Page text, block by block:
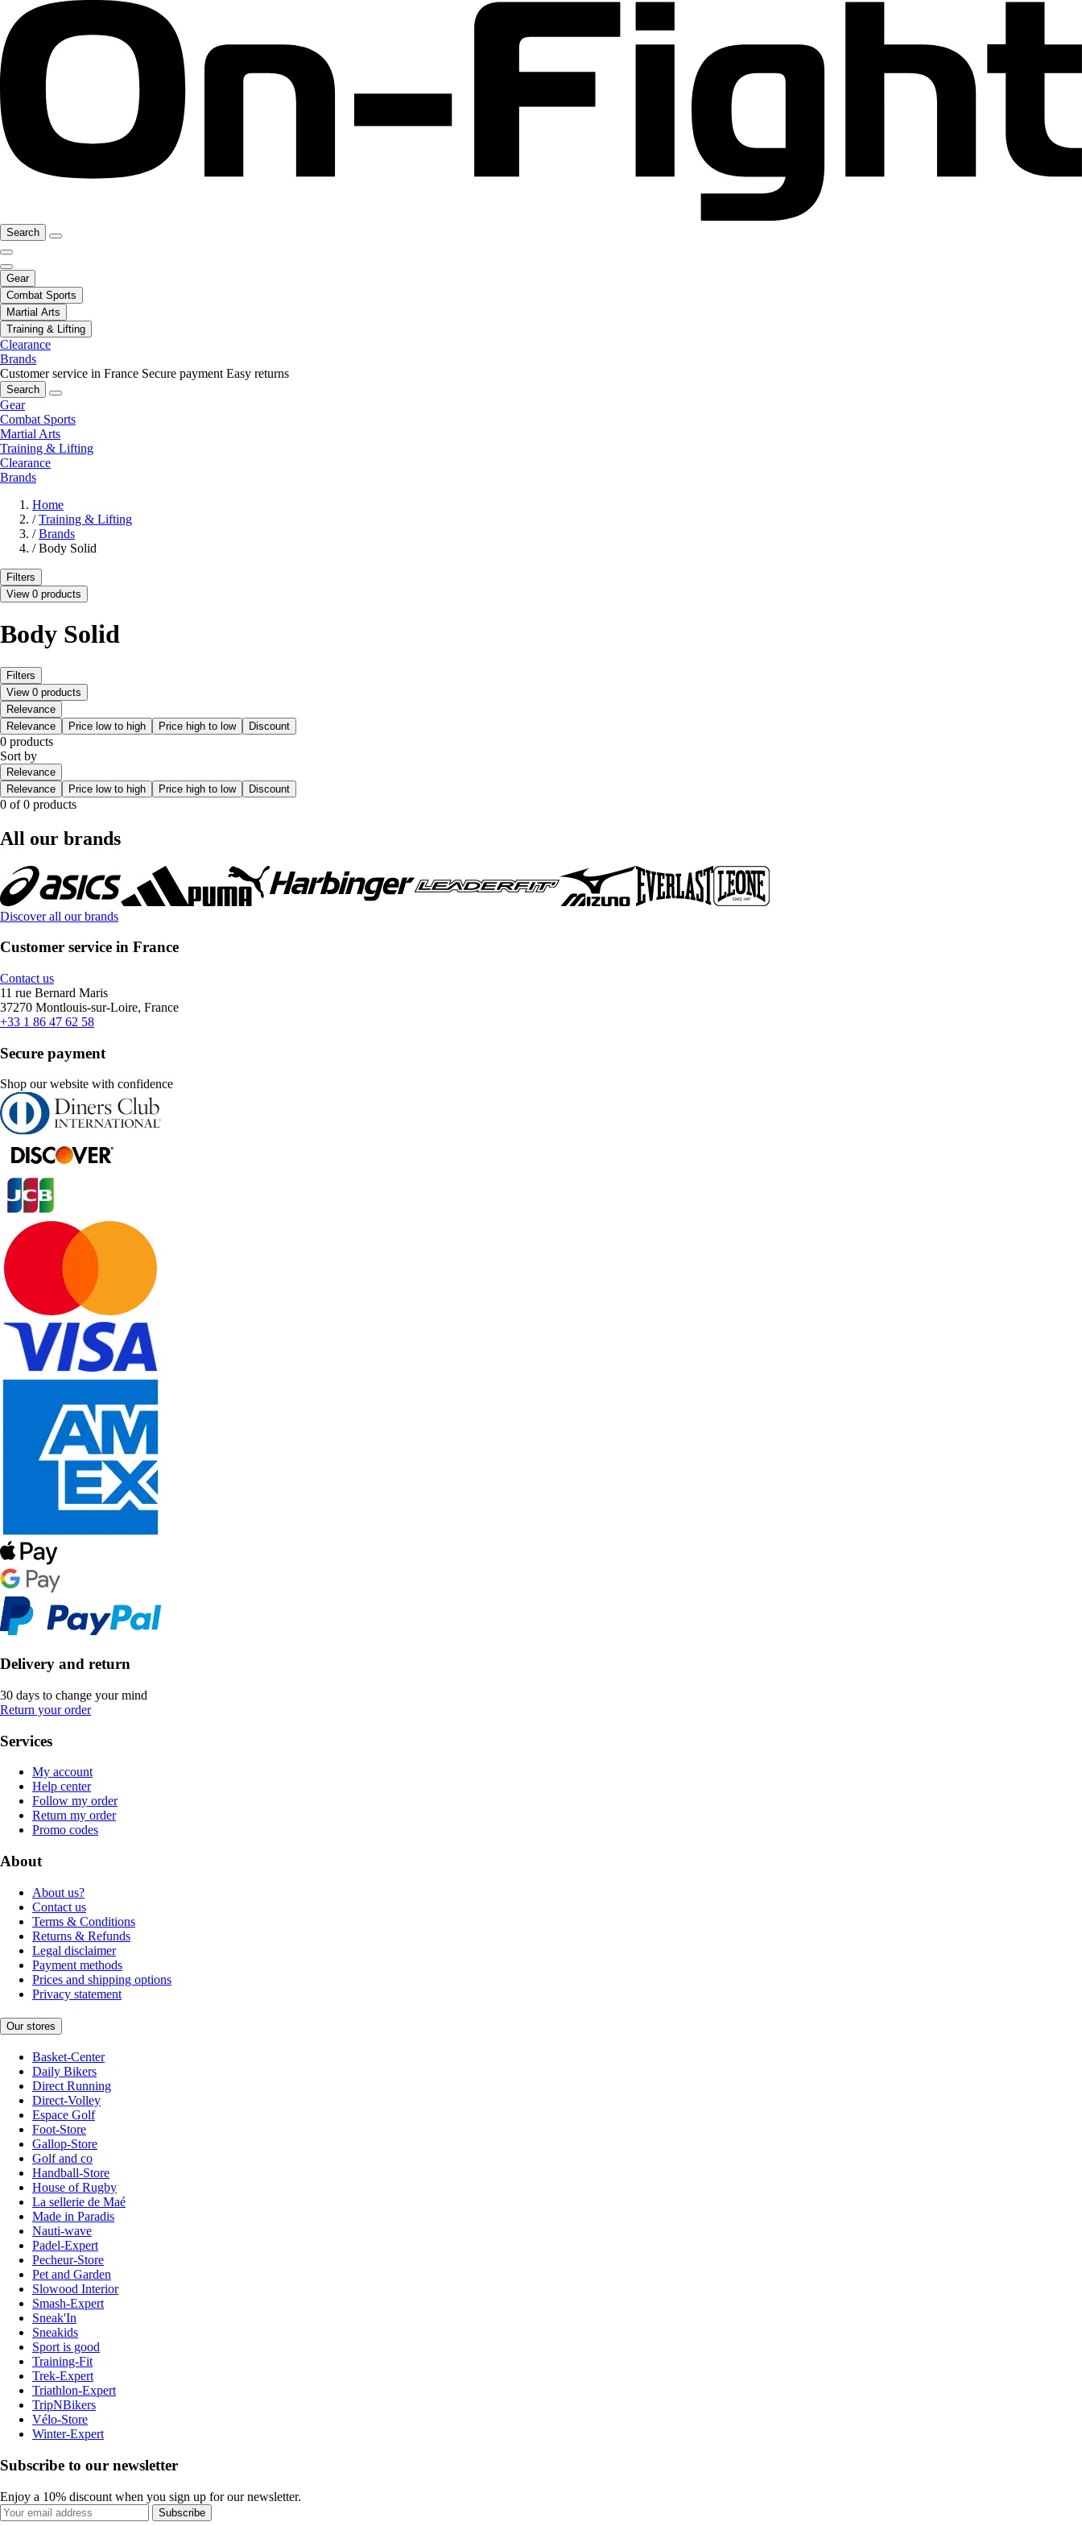
Search
Gear
Combat Sports
Martial Arts
Training & Lifting
Clearance
Brands
Customer service in France Secure payment Easy returns
Search
Gear
Combat Sports
Martial Arts
Training & Lifting
Clearance
Brands
Home
/ Training & Lifting
/ Brands
/ Body Solid
Filters
View 0 products
Body Solid
Filters
View 0 products
Relevance
Relevance
Price low to high Price high to low Discount
0 products
Sort by
Relevance
Relevance
Price low to high Price high to low Discount
0 of 0 products
All our brands
Discover all our brands
Customer service in France
Contact us
11 rue Bernard Maris
37270 Montlouis-sur-Loire, France
+33 1 86 47 62 58
Secure payment
Shop our website with confidence
Delivery and return
30 days to change your mind
Return your order
Services
My account
Help center
Follow my order
Return my order
Promo codes
About
About us?
Contact us
Terms & Conditions
Returns & Refunds
Legal disclaimer
Payment methods
Prices and shipping options
Privacy statement
Our stores
Basket-Center
Daily Bikers
Direct Running
Direct-Volley
Espace Golf
Foot-Store
Gallop-Store
Golf and co
Handball-Store
House of Rugby
La sellerie de Maé
Made in Paradis
Nauti-wave
Padel-Expert
Pecheur-Store
Pet and Garden
Slowood Interior
Smash-Expert
Sneak'In
Sneakids
Sport is good
Training-Fit
Trek-Expert
Triathlon-Expert
TripNBikers
Vélo-Store
Winter-Expert
Subscribe to our newsletter
Enjoy a 10% discount when you sign up for our newsletter.
Subscribe